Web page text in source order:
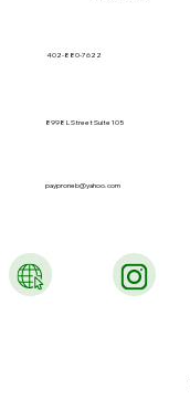
402-880-7622
payproneb@yahoo.com
8998 L Street Suite 105